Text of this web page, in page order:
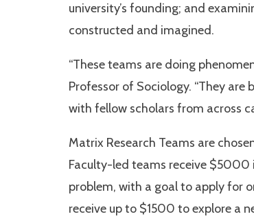
university’s founding; and
constructed and imagined.
“These teams are doing
Professor of Sociology. “They
with fellow scholars from across
Matrix Research Teams are
Faculty-led teams receive $5000
problem, with a goal to apply for
receive up to $1500 to explore a